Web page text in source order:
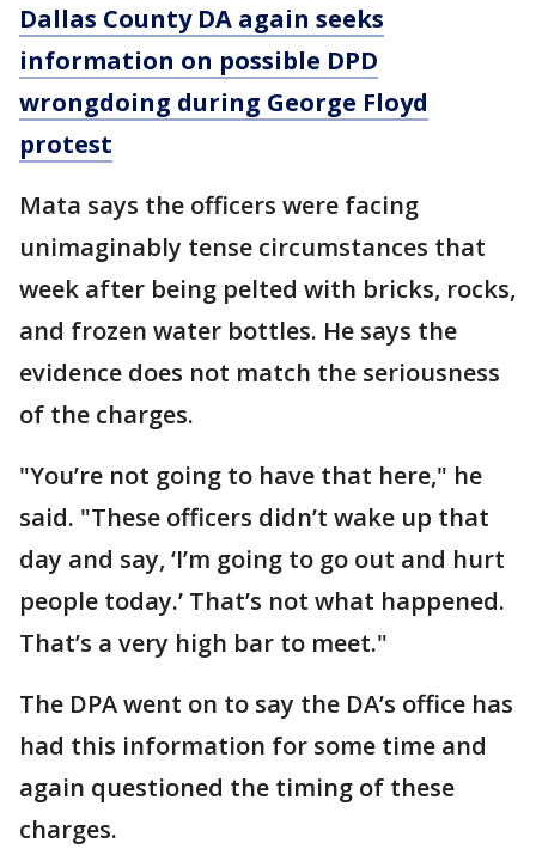
Dallas County DA again seeks
information on possible DPD
wrongdoing during George Floyd
protest
Mata says the officers were facing
unimaginably tense circumstances that
week after being pelted with bricks, rocks,
and frozen water bottles. He says the
evidence does not match the seriousness
of the charges.
"You’re not going to have that here," he
said. "These officers didn’t wake up that
day and say, ‘I’m going to go out and hurt
people today.’ That’s not what happened.
That’s a very high bar to meet."
The DPA went on to say the DA’s office has
had this information for some time and
again questioned the timing of these
charges.